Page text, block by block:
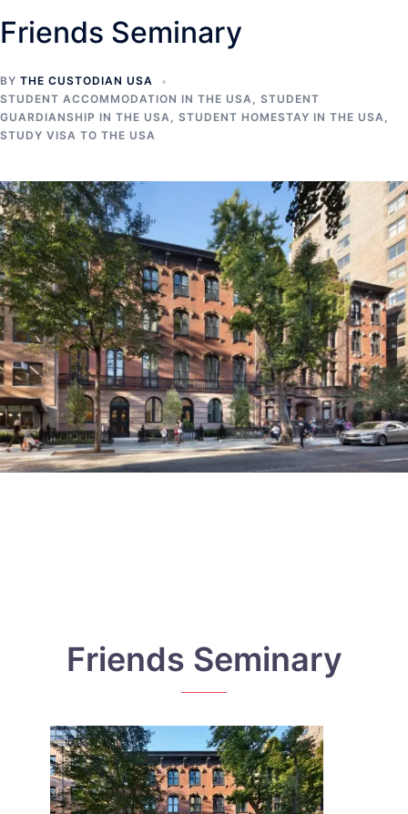
Friends Seminary
BY THE CUSTODIAN USA
STUDENT ACCOMMODATION IN THE USA, STUDENT
GUARDIANSHIP IN THE USA, STUDENT HOMESTAY IN THE USA,
STUDY VISA TO THE USA
Friends Seminary